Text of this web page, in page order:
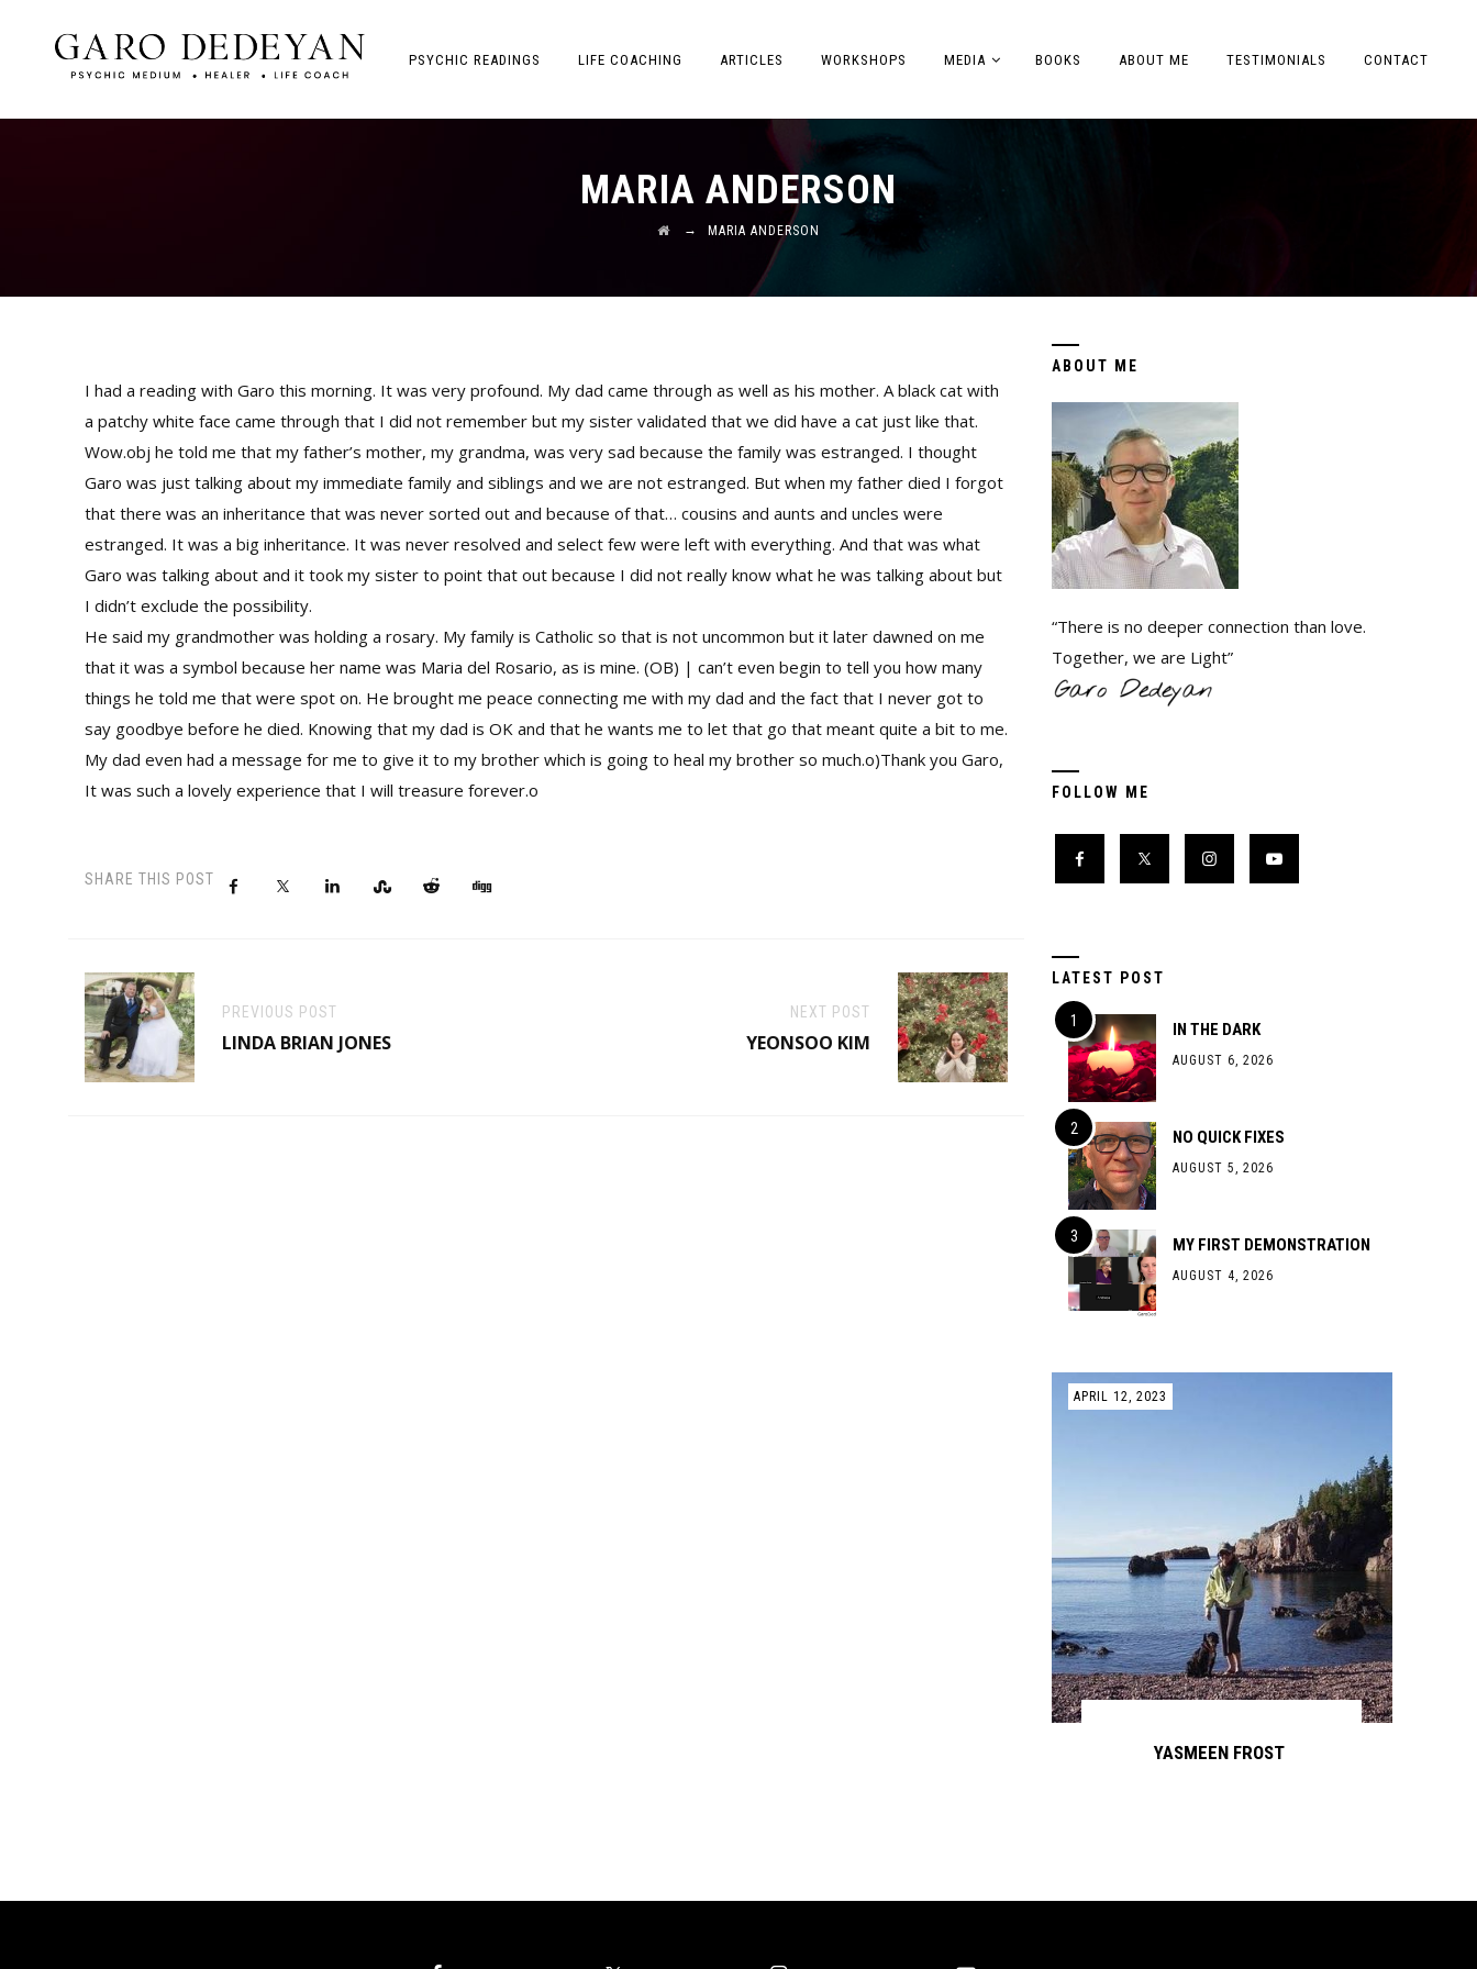
PSYCHIC READINGS LIFE COACHING ARTICLES WORKSHOPS MEDIA BOOKS ABOUT ME TESTIMONIALS CONTACT
MARIA ANDERSON
→ MARIA ANDERSON
I had a reading with Garo this morning. It was very profound. My dad came through as well as his mother. A black cat with
a patchy white face came through that I did not remember but my sister validated that we did have a cat just like that.
Wow.obj he told me that my father’s mother, my grandma, was very sad because the family was estranged. I thought
Garo was just talking about my immediate family and siblings and we are not estranged. But when my father died I forgot
that there was an inheritance that was never sorted out and because of that… cousins and aunts and uncles were
estranged. It was a big inheritance. It was never resolved and select few were left with everything. And that was what
Garo was talking about and it took my sister to point that out because I did not really know what he was talking about but
I didn’t exclude the possibility.
He said my grandmother was holding a rosary. My family is Catholic so that is not uncommon but it later dawned on me
that it was a symbol because her name was Maria del Rosario, as is mine. (OB) | can’t even begin to tell you how many
things he told me that were spot on. He brought me peace connecting me with my dad and the fact that I never got to
say goodbye before he died. Knowing that my dad is OK and that he wants me to let that go that meant quite a bit to me.
My dad even had a message for me to give it to my brother which is going to heal my brother so much.o)Thank you Garo,
It was such a lovely experience that I will treasure forever.o
SHARE THIS POST
PREVIOUS POST
LINDA BRIAN JONES
NEXT POST
YEONSOO KIM
ABOUT ME
“There is no deeper connection than love.
Together, we are Light”
FOLLOW ME
LATEST POST
IN THE DARK
AUGUST 6, 2026
NO QUICK FIXES
AUGUST 5, 2026
MY FIRST DEMONSTRATION
AUGUST 4, 2026
YASMEEN FROST
Continue reading
APRIL 12, 2023